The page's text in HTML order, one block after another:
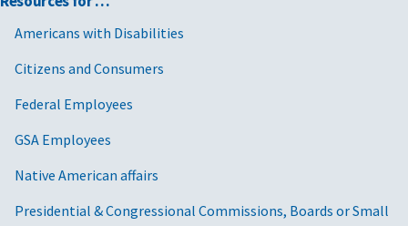
Americans with Disabilities
Citizens and Consumers
Federal Employees
GSA Employees
Native American affairs
Presidential & Congressional Commissions, Boards or Small